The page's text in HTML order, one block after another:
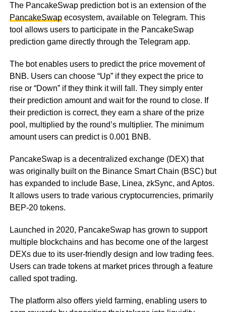
The PancakeSwap prediction bot is an extension of the
PancakeSwapecosystem, available on Telegram. This
tool allows users to participate in the PancakeSwap
prediction game directly through the Telegram app.
The bot enables users to predict the price movement of
BNB. Users can choose “Up” if they expect the price to
rise or “Down” if they think it will fall. They simply enter
their prediction amount and wait for the round to close. If
their prediction is correct, they earn a share of the prize
pool, multiplied by the round’s multiplier. The minimum
amount users can predict is 0.001 BNB.
PancakeSwap is a decentralized exchange (DEX) that
was originally built on the Binance Smart Chain (BSC) but
has expanded to include Base, Linea, zkSync, and Aptos.
It allows users to trade various cryptocurrencies, primarily
BEP-20 tokens.
Launched in 2020, PancakeSwap has grown to support
multiple blockchains and has become one of the largest
DEXs due to its user-friendly design and low trading fees.
Users can trade tokens at market prices through a feature
called spot trading.
The platform also offers yield farming, enabling users to